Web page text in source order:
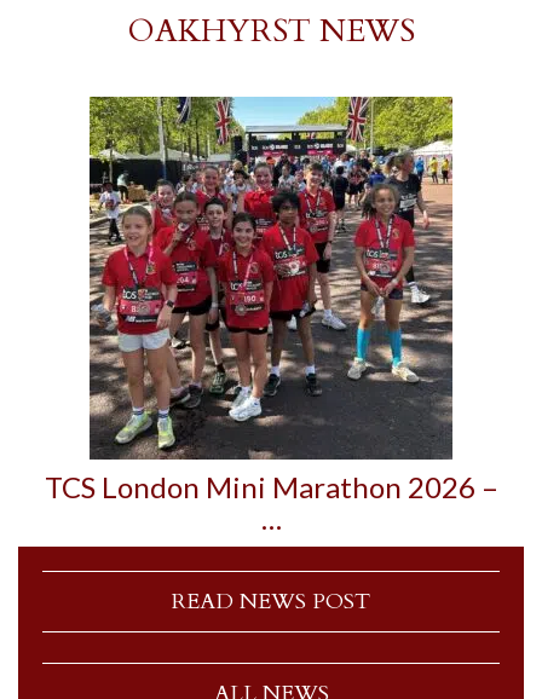
OAKHYRST NEWS
TCS London Mini Marathon 2026 –
…
READ NEWS POST